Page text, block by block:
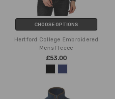
CHOOSE OPTIONS
Hertford College Embroidered
Mens Fleece
£53.00